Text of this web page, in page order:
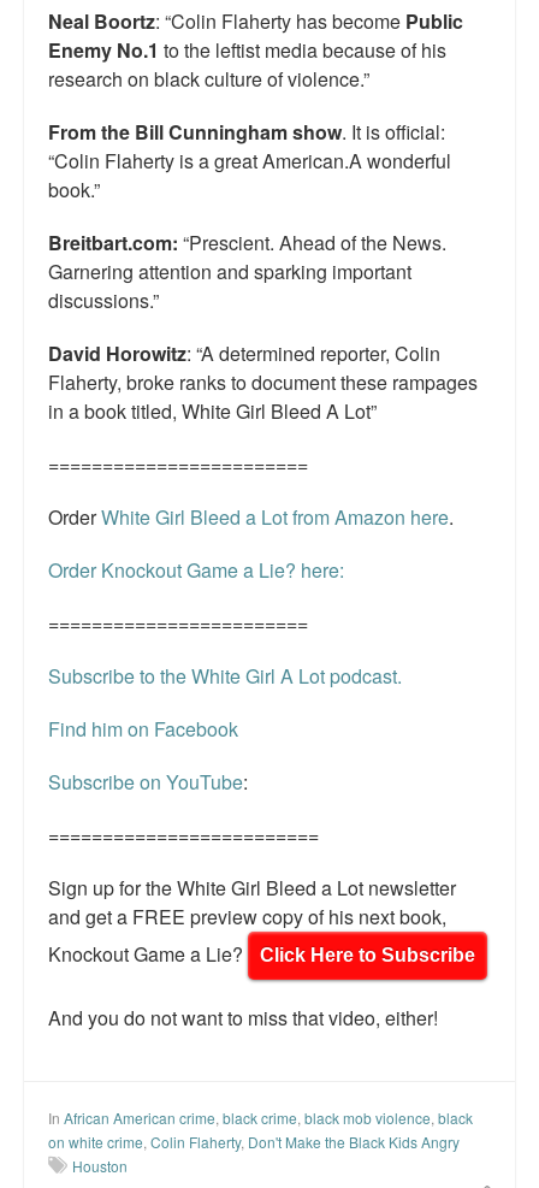
Neal Boortz: “Colin Flaherty has become Public
Enemy No.1 to the leftist media because of his
research on black culture of violence.”
From the Bill Cunningham show. It is official:
“Colin Flaherty is a great American.A wonderful
book.”
Breitbart.com: “Prescient. Ahead of the News.
Garnering attention and sparking important
discussions.”
David Horowitz: “A determined reporter, Colin
Flaherty, broke ranks to document these rampages
in a book titled, White Girl Bleed A Lot”
========================
OrderWhite Girl Bleed a Lot from Amazon here.
Order Knockout Game a Lie? here:
========================
Subscribe to the White Girl A Lot podcast.
Find him on Facebook
Subscribe on YouTube:
=========================
Sign up for the White Girl Bleed a Lot newsletter
and get a FREE preview copy of his next book,
Knockout Game a Lie?
Click Here to Subscribe
And you do not want to miss that video, either!
In African American crime, black crime, black mob violence, black
on white crime, Colin Flaherty, Don't Make the Black Kids Angry
Houston